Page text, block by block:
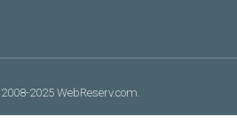
2025 WebReserv.com.